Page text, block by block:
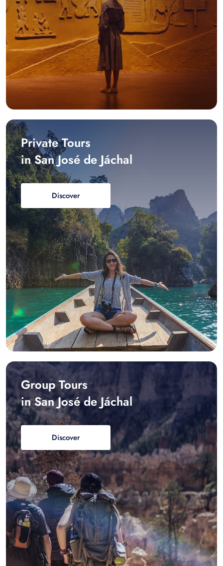
Private Tours
in San José de Jáchal
Discover
Group Tours
in San José de Jáchal
Discover